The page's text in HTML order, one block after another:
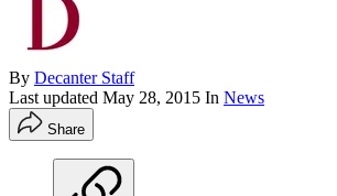
By Decanter Staff
Last updated May 28, 2015 In News
Share